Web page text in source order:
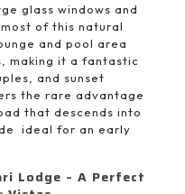
glass windows and
of this natural
and pool area
making it a fantastic
and sunset
the rare advantage
that descends into
ideal for an early
Lodge – A Perfect